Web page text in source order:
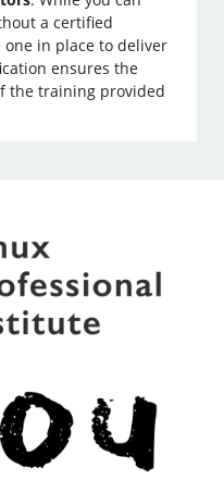
a certified
in place to deliver
ensures the
the training provided